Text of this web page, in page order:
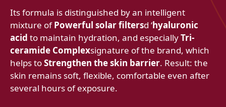
Its formula is distinguished by an intelligent
mixture ofPowerful solar filtersd ‘hyaluronic
acid to maintain hydration, and especiallyTri-
ceramide Complexsignature of the brand, which
helps toStrengthen the skin barrier. Result: the
skin remains soft, flexible, comfortable even after
several hours of exposure.